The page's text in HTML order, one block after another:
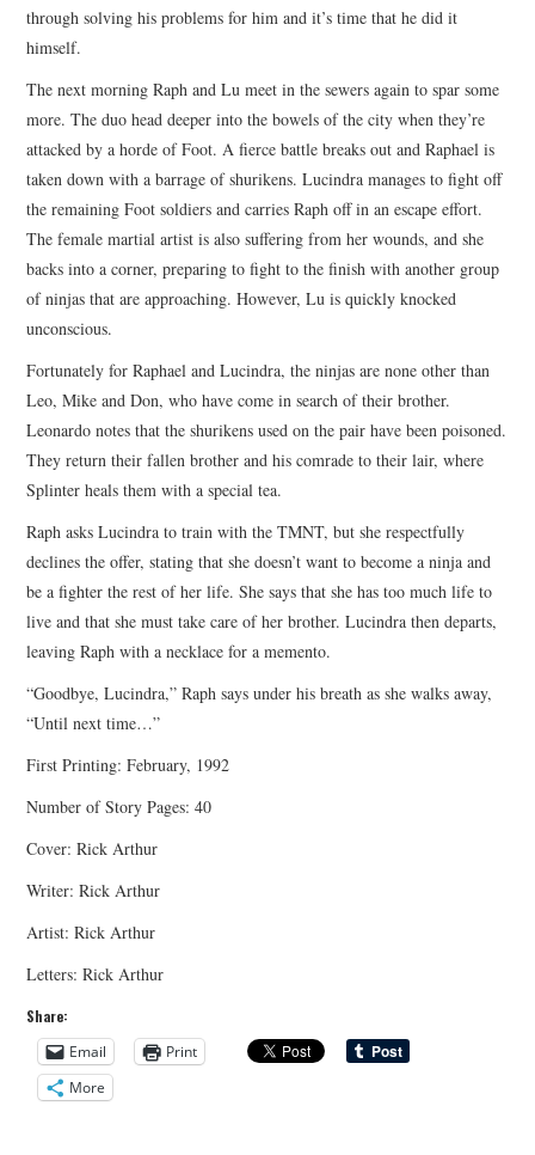
through solving his problems for him and it’s time that he did it
himself.
The next morning Raph and Lu meet in the sewers again to spar some
more. The duo head deeper into the bowels of the city when they’re
attacked by a horde of Foot. A fierce battle breaks out and Raphael is
taken down with a barrage of shurikens. Lucindra manages to fight off
the remaining Foot soldiers and carries Raph off in an escape effort.
The female martial artist is also suffering from her wounds, and she
backs into a corner, preparing to fight to the finish with another group
of ninjas that are approaching. However, Lu is quickly knocked
unconscious.
Fortunately for Raphael and Lucindra, the ninjas are none other than
Leo, Mike and Don, who have come in search of their brother.
Leonardo notes that the shurikens used on the pair have been poisoned.
They return their fallen brother and his comrade to their lair, where
Splinter heals them with a special tea.
Raph asks Lucindra to train with the TMNT, but she respectfully
declines the offer, stating that she doesn’t want to become a ninja and
be a fighter the rest of her life. She says that she has too much life to
live and that she must take care of her brother. Lucindra then departs,
leaving Raph with a necklace for a memento.
“Goodbye, Lucindra,” Raph says under his breath as she walks away,
“Until next time…”
First Printing: February, 1992
Number of Story Pages: 40
Cover: Rick Arthur
Writer: Rick Arthur
Artist: Rick Arthur
Letters: Rick Arthur
Share:
Email
Print
More